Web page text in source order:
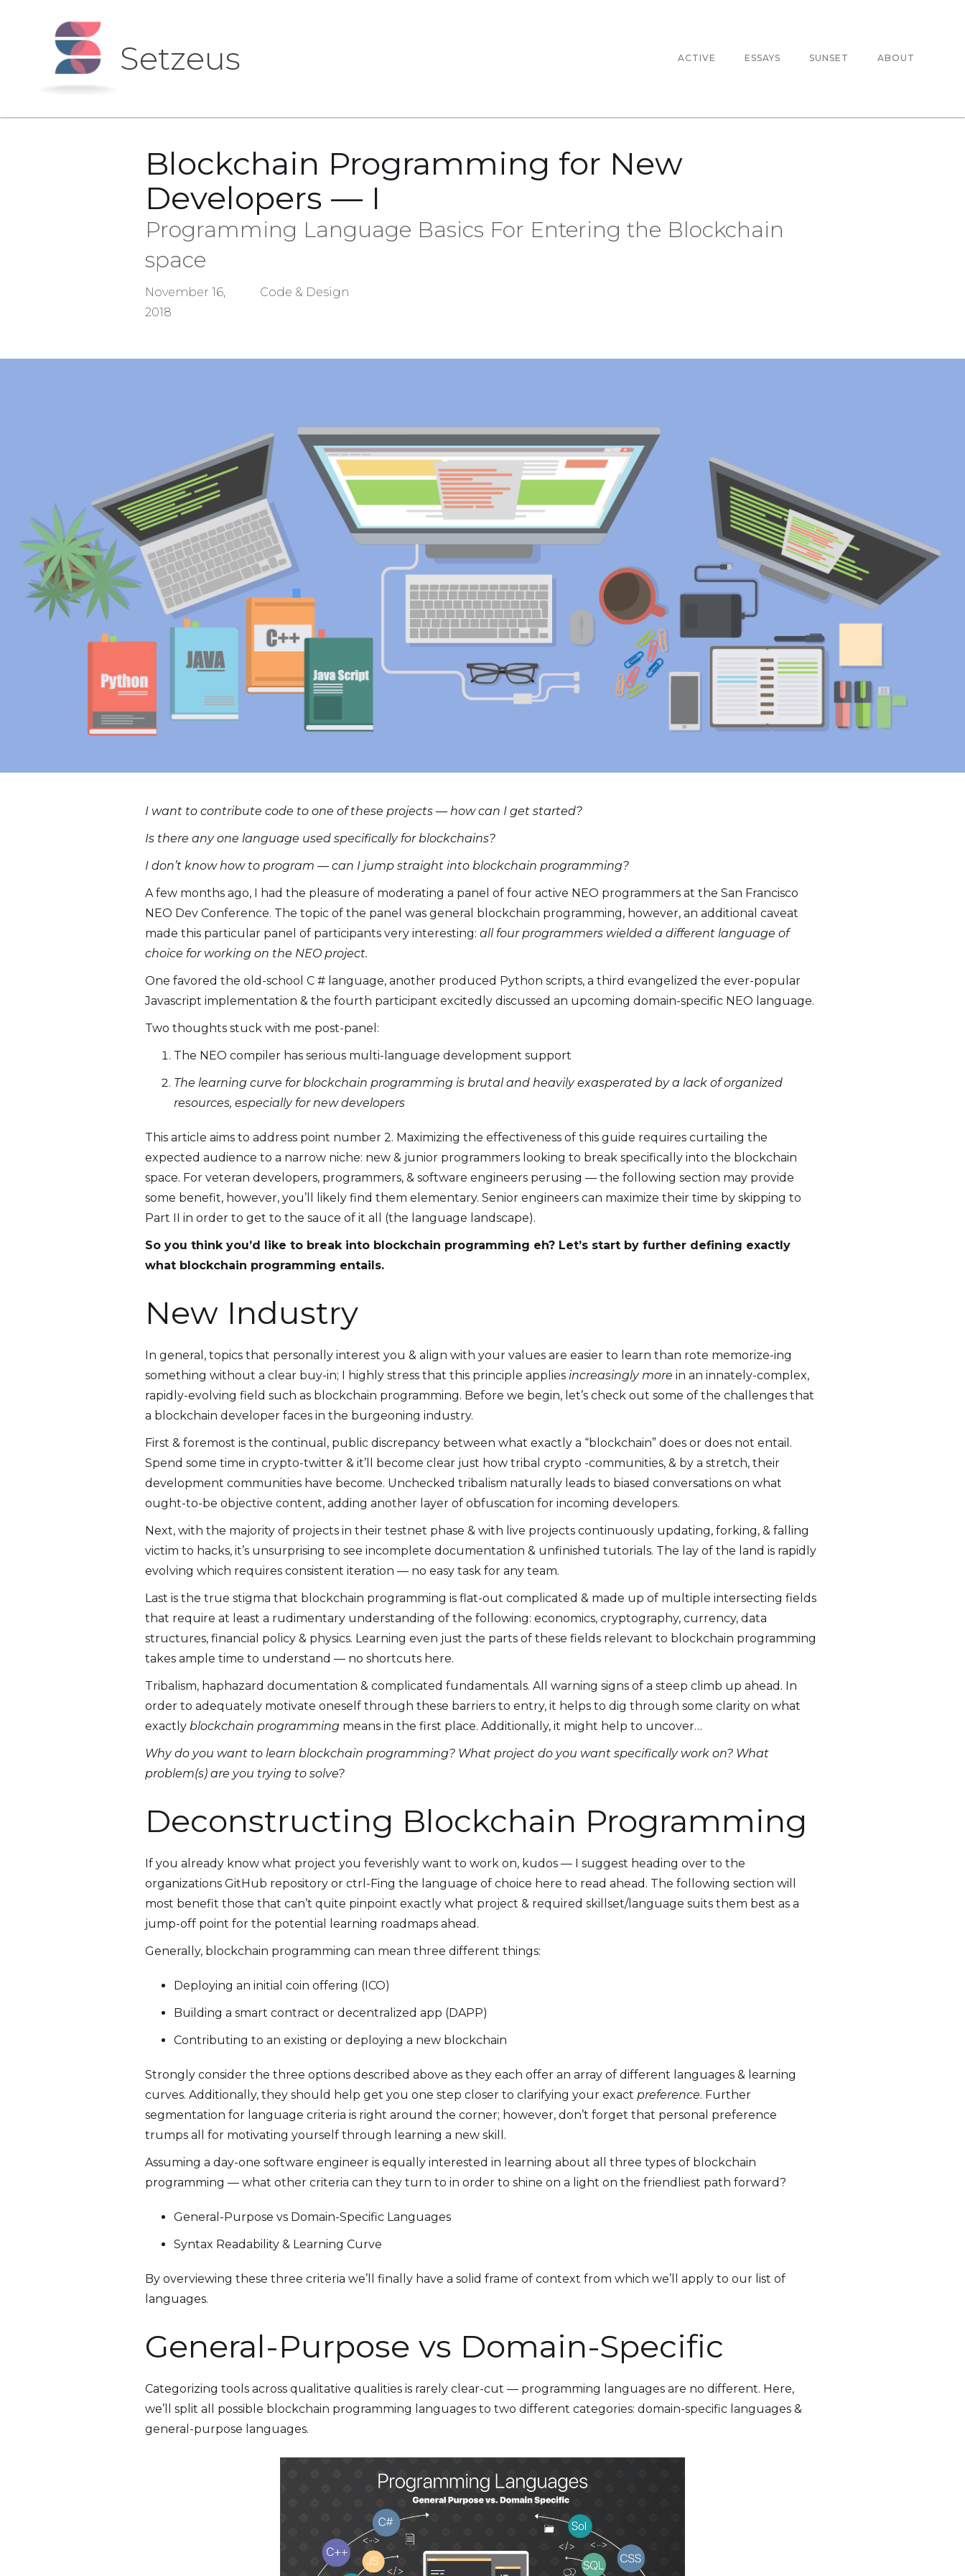
Setzeus ACTIVE ESSAYS SUNSET ABOUT
Blockchain Programming for New
Developers — I
Programming Language Basics For Entering the Blockchain
space
November 16,
2018
Code & Design
I want to contribute code to one of these projects — how can I get started?
Is there any one language used specifically for blockchains?
I don’t know how to program — can I jump straight into blockchain programming?
A few months ago, I had the pleasure of moderating a panel of four active NEO programmers at the San Francisco
NEO Dev Conference. The topic of the panel was general blockchain programming, however, an additional caveat
made this particular panel of participants very interesting: all four programmers wielded a different language of
choice for working on the NEO project.
One favored the old-school C # language, another produced Python scripts, a third evangelized the ever-popular
Javascript implementation & the fourth participant excitedly discussed an upcoming domain-specific NEO language.
Two thoughts stuck with me post-panel:
The NEO compiler has serious multi-language development support
The learning curve for blockchain programming is brutal and heavily exasperated by a lack of organized
resources, especially for new developers
This article aims to address point number 2. Maximizing the effectiveness of this guide requires curtailing the
expected audience to a narrow niche: new & junior programmers looking to break specifically into the blockchain
space. For veteran developers, programmers, & software engineers perusing — the following section may provide
some benefit, however, you’ll likely find them elementary. Senior engineers can maximize their time by skipping to
Part II in order to get to the sauce of it all (the language landscape).
So you think you’d like to break into blockchain programming eh? Let’s start by further defining exactly
what blockchain programming entails.
New Industry
In general, topics that personally interest you & align with your values are easier to learn than rote memorize-ing
something without a clear buy-in; I highly stress that this principle applies increasingly more in an innately-complex,
rapidly-evolving field such as blockchain programming. Before we begin, let’s check out some of the challenges that
a blockchain developer faces in the burgeoning industry.
First & foremost is the continual, public discrepancy between what exactly a “blockchain” does or does not entail.
Spend some time in crypto-twitter & it’ll become clear just how tribal crypto -communities, & by a stretch, their
development communities have become. Unchecked tribalism naturally leads to biased conversations on what
ought-to-be objective content, adding another layer of obfuscation for incoming developers.
Next, with the majority of projects in their testnet phase & with live projects continuously updating, forking, & falling
victim to hacks, it’s unsurprising to see incomplete documentation & unfinished tutorials. The lay of the land is rapidly
evolving which requires consistent iteration — no easy task for any team.
Last is the true stigma that blockchain programming is flat-out complicated & made up of multiple intersecting fields
that require at least a rudimentary understanding of the following: economics, cryptography, currency, data
structures, financial policy & physics. Learning even just the parts of these fields relevant to blockchain programming
takes ample time to understand — no shortcuts here.
Tribalism, haphazard documentation & complicated fundamentals. All warning signs of a steep climb up ahead. In
order to adequately motivate oneself through these barriers to entry, it helps to dig through some clarity on what
exactly blockchain programming means in the first place. Additionally, it might help to uncover…
Why do you want to learn blockchain programming? What project do you want specifically work on? What
problem(s) are you trying to solve?
Deconstructing Blockchain Programming
If you already know what project you feverishly want to work on, kudos — I suggest heading over to the
organizations GitHub repository or ctrl-Fing the language of choice here to read ahead. The following section will
most benefit those that can’t quite pinpoint exactly what project & required skillset/language suits them best as a
jump-off point for the potential learning roadmaps ahead.
Generally, blockchain programming can mean three different things:
Deploying an initial coin offering (ICO)
Building a smart contract or decentralized app (DAPP)
Contributing to an existing or deploying a new blockchain
Strongly consider the three options described above as they each offer an array of different languages & learning
curves. Additionally, they should help get you one step closer to clarifying your exact preference. Further
segmentation for language criteria is right around the corner; however, don’t forget that personal preference
trumps all for motivating yourself through learning a new skill.
Assuming a day-one software engineer is equally interested in learning about all three types of blockchain
programming — what other criteria can they turn to in order to shine on a light on the friendliest path forward?
General-Purpose vs Domain-Specific Languages
Syntax Readability & Learning Curve
By overviewing these three criteria we’ll finally have a solid frame of context from which we’ll apply to our list of
languages.
General-Purpose vs Domain-Specific
Categorizing tools across qualitative qualities is rarely clear-cut — programming languages are no different. Here,
we’ll split all possible blockchain programming languages to two different categories: domain-specific languages &
general-purpose languages.